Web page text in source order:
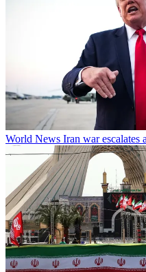
World News Iran war escalates